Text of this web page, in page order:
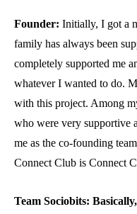
Founder: Initially, I got a
family has always been
completely supported me
whatever I wanted to do.
with this project. Among
who were very supportive
me as the co-founding
Connect Club is Connect
Team Sociobits: